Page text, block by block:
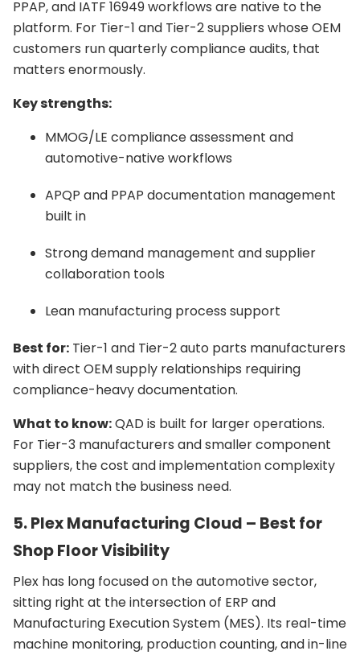
PPAP, and IATF 16949 workflows are native to the
platform. For Tier-1 and Tier-2 suppliers whose OEM
customers run quarterly compliance audits, that
matters enormously.
Key strengths:
MMOG/LE compliance assessment and
automotive-native workflows
APQP and PPAP documentation management
built in
Strong demand management and supplier
collaboration tools
Lean manufacturing process support
Best for: Tier-1 and Tier-2 auto parts manufacturers
with direct OEM supply relationships requiring
compliance-heavy documentation.
What to know:QAD is built for larger operations.
For Tier-3 manufacturers and smaller component
suppliers, the cost and implementation complexity
may not match the business need.
5. Plex Manufacturing Cloud – Best for
Shop Floor Visibility
Plex has long focused on the automotive sector,
sitting right at the intersection of ERP and
Manufacturing Execution System (MES). Its real-time
machine monitoring, production counting, and in-line